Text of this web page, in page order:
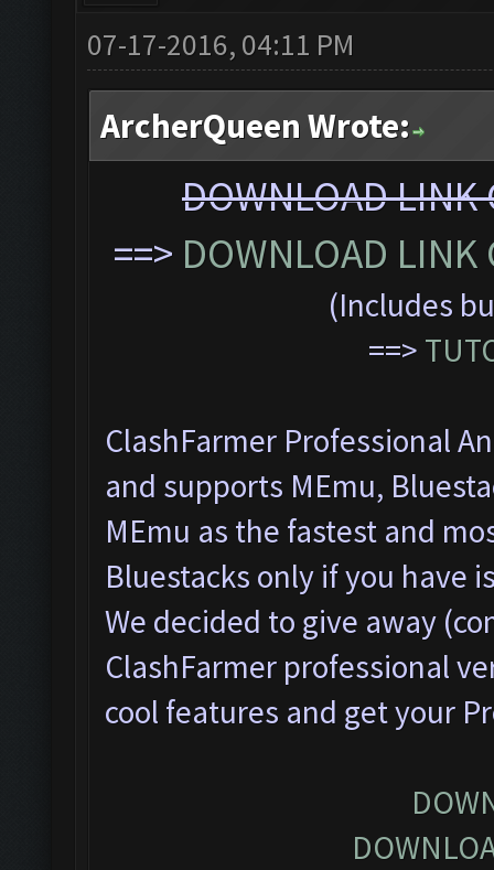
07-17-2016, 04:11 PM
ArcherQueen Wrote:
DOWNLOAD
==> DOWNLOAD
(Includes
==>
ClashFarmer Professional
and supports MEmu,
MEmu as the fastest and
Bluestacks only if you have
We decided to give away
ClashFarmer professional
cool features and get your